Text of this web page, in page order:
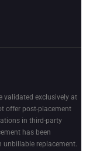
validated exclusively at
offer post-placement
in third-party
has been
unbillable replacement.